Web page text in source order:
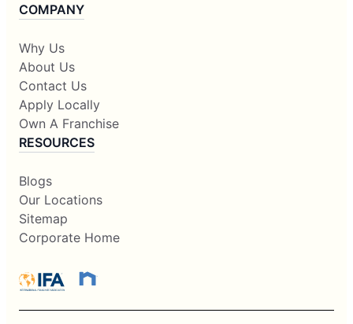
COMPANY
Why Us
About Us
Contact Us
Apply Locally
Own A Franchise
RESOURCES
Blogs
Our Locations
Sitemap
Corporate Home